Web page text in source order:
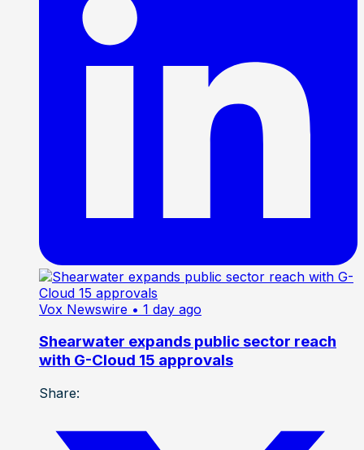
Vox Newswire • 1 day ago
Shearwater expands public sector reach
with G-Cloud 15 approvals
Share: